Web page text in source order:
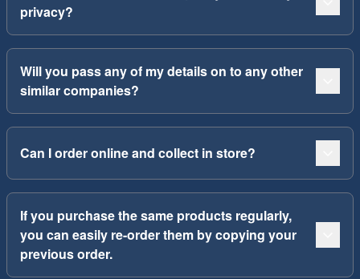
privacy?
Will you pass any of my details on to any other
similar companies?
Can I order online and collect in store?
If you purchase the same products regularly,
you can easily re-order them by copying your
previous order.